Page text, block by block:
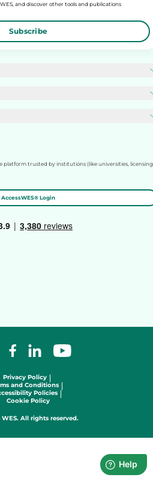
and discover other tools and publications
Subscribe
platform trusted by institutions (like universities, licensing
AccessWES® Login
Facebook Logo
LinkedIn LogoYouTube Logo
Privacy Policy
and Conditions
Policies
Cookie Policy
All rights reserved.